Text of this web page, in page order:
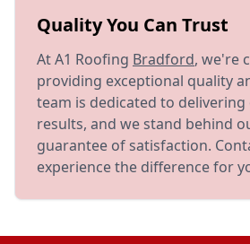
Quality You Can Trust
At A1 Roofing Bradford, we're
providing exceptional quality
team is dedicated to
results, and we stand behind
guarantee of satisfaction.
experience the difference for